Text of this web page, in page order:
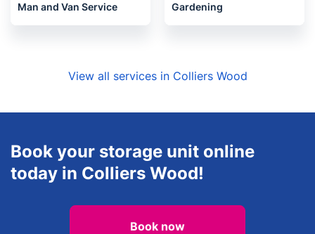
Man and Van Service Gardening
View all services in Colliers Wood
Book your storage unit online
today in Colliers Wood!
Book now